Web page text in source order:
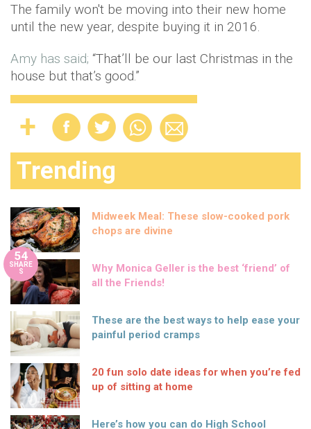
The family won't be moving into their new home
until the new year, despite buying it in 2016.
Amy has said; “That’ll be our last Christmas in the
house but that’s good.”
Trending
Midweek Meal: These slow-cooked pork
chops are divine
54
SHARE
S
Why Monica Geller is the best ‘friend’ of
all the Friends!
These are the best ways to help ease your
painful period cramps
20 fun solo date ideas for when you’re fed
up of sitting at home
Here’s how you can do High School